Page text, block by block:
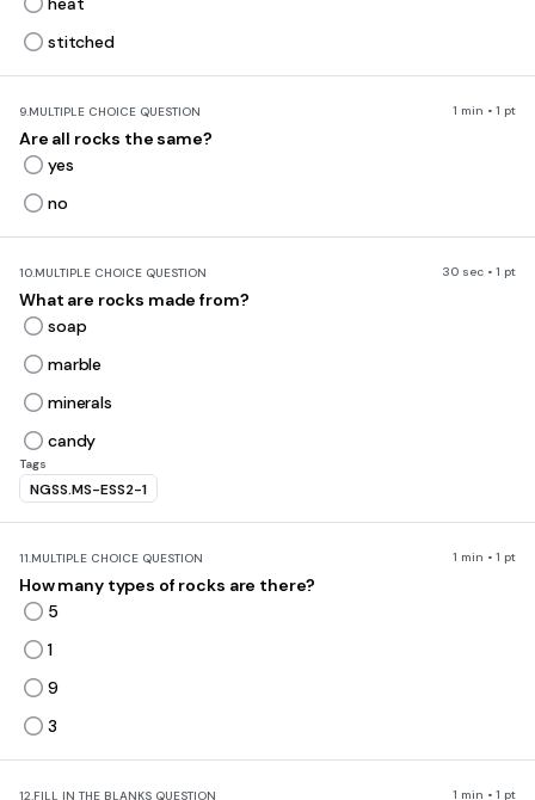
stitched
9.MULTIPLE CHOICE QUESTION 1 min • 1 pt
Are all rocks the same?
yes
no
10.MULTIPLE CHOICE QUESTION 30 sec • 1 pt
What are rocks made from?
soap
marble
minerals
candy
Tags
NGSS.MS-ESS2-1
11.MULTIPLE CHOICE QUESTION 1 min • 1 pt
How many types of rocks are there?
5
1
9
3
12.FILL IN THE BLANKS QUESTION 1 min • 1 pt